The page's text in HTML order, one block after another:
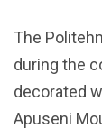
The
during the
decorated
Apuseni